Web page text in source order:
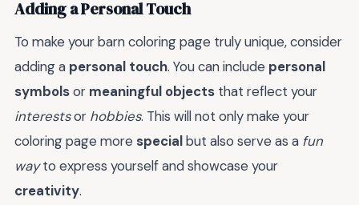
Adding a Personal Touch
To make your barn coloring page truly unique, consider
adding a personal touch. You can include personal
symbolsor meaningful objects that reflect your
interestsor hobbies. This will not only make your
coloring page more specialbut also serve as a fun
wayto express yourself and showcase your
creativity.